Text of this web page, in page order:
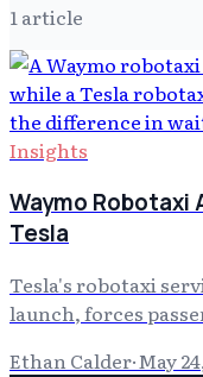
1article
Insights
Waymo Robotaxi
Tesla
Tesla's robotaxi
launch, forces
Ethan Calder·May